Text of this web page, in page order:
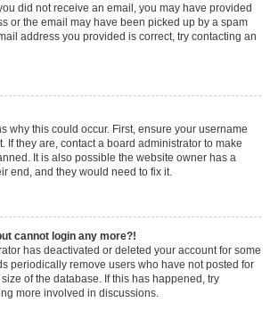
did not receive an email, you may have provided
or the email may have been picked up by a spam
address you provided is correct, try contacting an
why this could occur. First, ensure your username
If they are, contact a board administrator to make
It is also possible the website owner has a
end, and they would need to fix it.
cannot login any more?!
has deactivated or deleted your account for some
periodically remove users who have not posted for
of the database. If this has happened, try
more involved in discussions.